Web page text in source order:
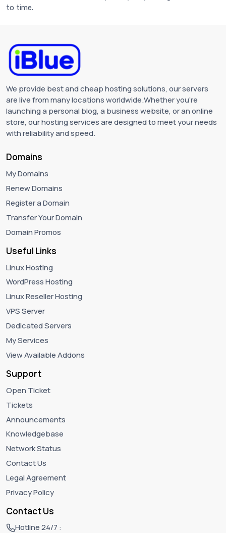
to time.
We provide best and cheap hosting solutions, our servers
are live from many locations worldwide.Whether you're
launching a personal blog, a business website, or an online
store, our hosting services are designed to meet your needs
with reliability and speed.
Domains
My Domains
Renew Domains
Register a Domain
Transfer Your Domain
Domain Promos
Useful Links
Linux Hosting
WordPress Hosting
Linux Reseller Hosting
VPS Server
Dedicated Servers
My Services
View Available Addons
Support
Open Ticket
Tickets
Announcements
Knowledgebase
Network Status
Contact Us
Legal Agreement
Privacy Policy
Contact Us
Hotline 24/7 :